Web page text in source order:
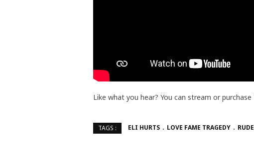
Like what you hear? You can stream or purchase
TAGS : ELI HURTS LOVE FAME TRAGEDY